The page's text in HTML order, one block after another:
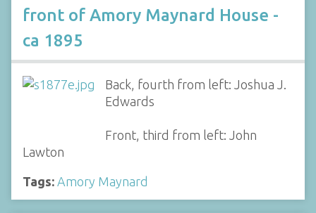
front of Amory Maynard House -
ca 1895
Back, fourth from left: Joshua J.
Edwards
Front, third from left: John
Lawton
Tags: Amory Maynard